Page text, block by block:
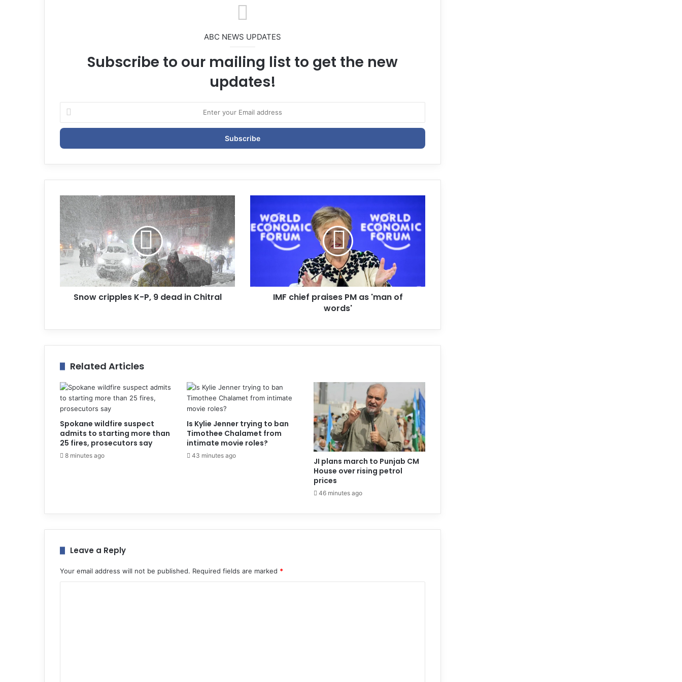
ABC NEWS UPDATES
Subscribe to our mailing list to get the new
updates!
t
r
u
E
m
a
i
l
a
d
r
Snow cripples K-P, 9 dead in Chitral
IMF chief praises PM as 'man of
words'
Related Articles
Spokane wildfire suspect
admits to starting more than
25 fires, prosecutors say
8 minutes ago
Is Kylie Jenner trying to ban
Timothee Chalamet from
intimate movie roles?
43 minutes ago
JI plans march to Punjab CM
House over rising petrol
prices
46 minutes ago
Leave a Reply
Your email address will not be published. Required fields are marked *